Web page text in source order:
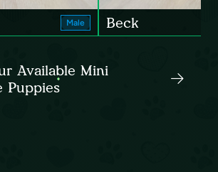
Male Beck
Available Mini
Puppies